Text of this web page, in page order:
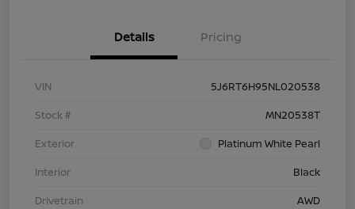
Details Pricing
VIN
5J6RT6H95NL020538
Stock #
MN20538T
Exterior
Platinum White Pearl
Interior
Black
Drivetrain
AWD